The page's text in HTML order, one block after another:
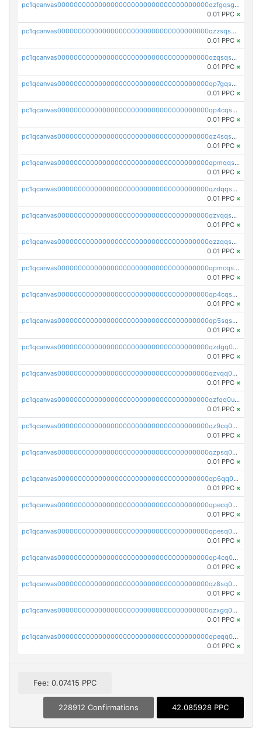
pc1qcanvas0000000000000000000000000000000000000qzfgqsgzs2q5qyg
0.01 PPC ×
pc1qcanvas0000000000000000000000000000000000000qzzsqsgzswz2e89
0.01 PPC ×
pc1qcanvas0000000000000000000000000000000000000qzqsqsgqsvxu2ga
0.01 PPC ×
pc1qcanvas0000000000000000000000000000000000000qp7gqsgqs0gye8p
0.01 PPC ×
pc1qcanvas0000000000000000000000000000000000000qp4cqsgzs7zd9e0
0.01 PPC ×
pc1qcanvas0000000000000000000000000000000000000qz4sqsyzsrfn4z6
0.01 PPC ×
pc1qcanvas0000000000000000000000000000000000000qpmqqsyzsaqs43d
0.01 PPC ×
pc1qcanvas0000000000000000000000000000000000000qzdqqsqzsqvhcre
0.01 PPC ×
pc1qcanvas0000000000000000000000000000000000000qzvqqsqzswnnlmn
0.01 PPC ×
pc1qcanvas0000000000000000000000000000000000000qzzqqsqzsgdzuxy
0.01 PPC ×
pc1qcanvas0000000000000000000000000000000000000qpmcqsqqsklc89t
0.01 PPC ×
pc1qcanvas0000000000000000000000000000000000000qp4cqsqzswjhews
0.01 PPC ×
pc1qcanvas0000000000000000000000000000000000000qp5sqsqpq0ere4v
0.01 PPC ×
pc1qcanvas0000000000000000000000000000000000000qzdgq0uzse0cxpn
0.01 PPC ×
pc1qcanvas0000000000000000000000000000000000000qzvqq0uzsut4ejk
0.01 PPC ×
pc1qcanvas0000000000000000000000000000000000000qzfqq0uqsaqll83
0.01 PPC ×
pc1qcanvas0000000000000000000000000000000000000qz9cq0uqs6dan7r
0.01 PPC ×
pc1qcanvas0000000000000000000000000000000000000qzpsq0uzs7z62cp
0.01 PPC ×
pc1qcanvas0000000000000000000000000000000000000qp6qq0uqshup8f4
0.01 PPC ×
pc1qcanvas0000000000000000000000000000000000000qpecq0uzsxrgjrk
0.01 PPC ×
pc1qcanvas0000000000000000000000000000000000000qpesq0uzsdcp2ge
0.01 PPC ×
pc1qcanvas0000000000000000000000000000000000000qp4cq0uqsze0z3e
0.01 PPC ×
pc1qcanvas0000000000000000000000000000000000000qz8sq0czsm60k90
0.01 PPC ×
pc1qcanvas0000000000000000000000000000000000000qzxgq0czsgpssq5
0.01 PPC ×
pc1qcanvas0000000000000000000000000000000000000qpeqq0cqsduqqhs
0.01 PPC ×
Fee: 0.07415 PPC
228912 Confirmations 42.085928 PPC